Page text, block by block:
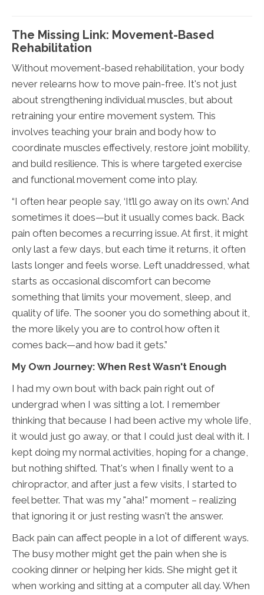
The Missing Link: Movement-Based
Rehabilitation
Without movement-based rehabilitation, your body
never relearns how to move pain-free. It's not just
about strengthening individual muscles, but about
retraining your entire movement system. This
involves teaching your brain and body how to
coordinate muscles effectively, restore joint mobility,
and build resilience. This is where targeted exercise
and functional movement come into play.
“I often hear people say, ‘It’ll go away on its own.’ And
sometimes it does—but it usually comes back. Back
pain often becomes a recurring issue. At first, it might
only last a few days, but each time it returns, it often
lasts longer and feels worse. Left unaddressed, what
starts as occasional discomfort can become
something that limits your movement, sleep, and
quality of life. The sooner you do something about it,
the more likely you are to control how often it
comes back—and how bad it gets.”
My Own Journey: When Rest Wasn't Enough
I had my own bout with back pain right out of
undergrad when I was sitting a lot. I remember
thinking that because I had been active my whole life,
it would just go away, or that I could just deal with it. I
kept doing my normal activities, hoping for a change,
but nothing shifted. That's when I finally went to a
chiropractor, and after just a few visits, I started to
feel better. That was my "aha!" moment – realizing
that ignoring it or just resting wasn't the answer.
Back pain can affect people in a lot of different ways.
The busy mother might get the pain when she is
cooking dinner or helping her kids. She might get it
when working and sitting at a computer all day. When